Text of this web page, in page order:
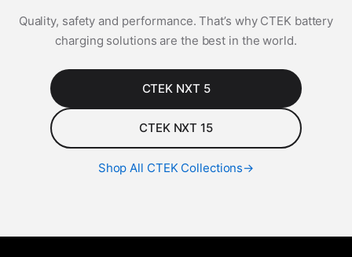
Quality, safety and performance. That’s why CTEK battery
charging solutions are the best in the world.
CTEK NXT 5
CTEK NXT 15
Shop All CTEK Collections